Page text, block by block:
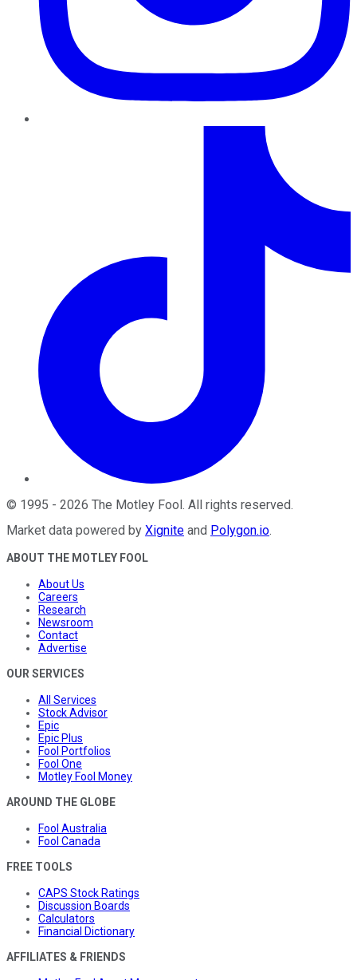
© 1995 - 2026 The Motley Fool. All rights reserved.
Market data powered by Xignite and Polygon.io.
ABOUT THE MOTLEY FOOL
About Us
Careers
Research
Newsroom
Contact
Advertise
OUR SERVICES
All Services
Stock Advisor
Epic
Epic Plus
Fool Portfolios
Fool One
Motley Fool Money
AROUND THE GLOBE
Fool Australia
Fool Canada
FREE TOOLS
CAPS Stock Ratings
Discussion Boards
Calculators
Financial Dictionary
AFFILIATES & FRIENDS